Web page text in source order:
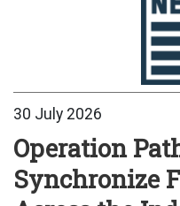
30 July 2026
Operation
Synchronize